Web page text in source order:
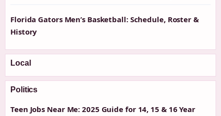
Florida Gators Men’s Basketball: Schedule, Roster &
History
Local
Politics
Teen Jobs Near Me: 2025 Guide for 14, 15 & 16 Year